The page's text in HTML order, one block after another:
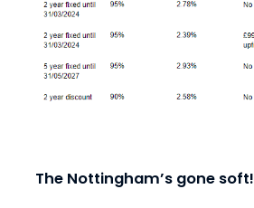
The Nottingham’s gone soft!